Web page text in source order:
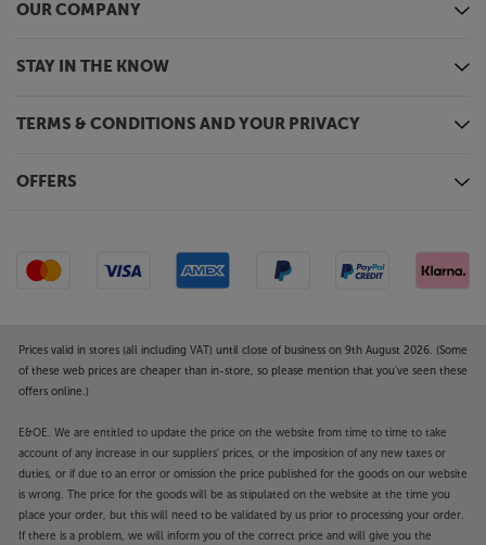
OUR COMPANY
STAY IN THE KNOW
TERMS & CONDITIONS AND YOUR PRIVACY
OFFERS
Prices valid in stores (all including VAT) until close of business on 9th August 2026. (Some
of these web prices are cheaper than in-store, so please mention that you've seen these
offers online.)
E&OE. We are entitled to update the price on the website from time to time to take
account of any increase in our suppliers' prices, or the imposition of any new taxes or
duties, or if due to an error or omission the price published for the goods on our website
is wrong. The price for the goods will be as stipulated on the website at the time you
place your order, but this will need to be validated by us prior to processing your order.
If there is a problem, we will inform you of the correct price and will give you the